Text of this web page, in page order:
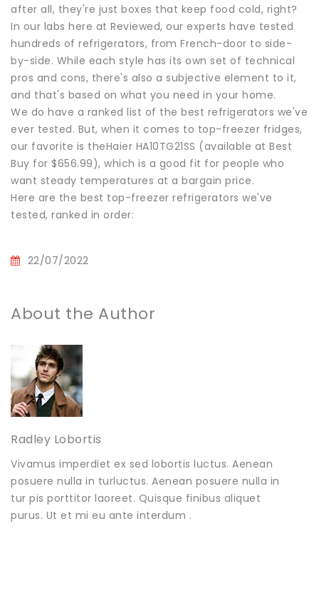
after all, they're just boxes that keep food cold, right?
In our labs here at Reviewed, our experts have tested
hundreds of refrigerators, from French-door to side-
by-side. While each style has its own set of technical
pros and cons, there's also a subjective element to it,
and that's based on what you need in your home.
We do have a ranked list of the best refrigerators we've
ever tested. But, when it comes to top-freezer fridges,
our favorite is theHaier HA10TG21SS (available at Best
Buy for $656.99), which is a good fit for people who
want steady temperatures at a bargain price.
Here are the best top-freezer refrigerators we've
tested, ranked in order:
22/07/2022
About the Author
Radley Lobortis
Vivamus imperdiet ex sed lobortis luctus. Aenean
posuere nulla in turluctus. Aenean posuere nulla in
tur pis porttitor laoreet. Quisque finibus aliquet
purus. Ut et mi eu ante interdum .